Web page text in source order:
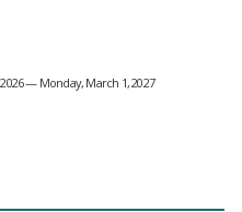
— Monday, March 1, 2027